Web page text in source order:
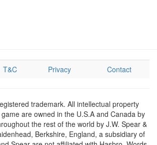
T&C Privacy Contact
trademark. All intellectual property
are owned in the U.S.A and Canada by
the rest of the world by J.W. Spear &
Berkshire, England, a subsidiary of